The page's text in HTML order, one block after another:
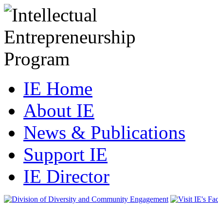
IE Home
About IE
News & Publications
Support IE
IE Director